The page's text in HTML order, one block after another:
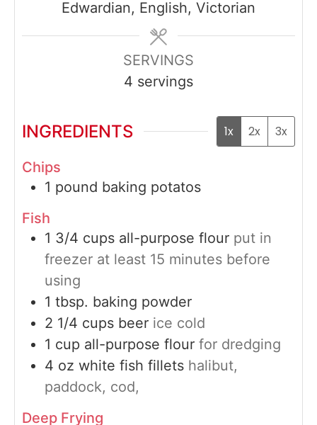
Edwardian, English, Victorian
SERVINGS
4 servings
INGREDIENTS 1x 2x 3x
Chips
1 pound baking potatos
Fish
1 3/4 cups all-purpose flour put in
freezer at least 15 minutes before
using
1 tbsp. baking powder
2 1/4 cups beer ice cold
1 cup all-purpose flour for dredging
4 oz white fish fillets halibut,
paddock, cod,
Deep Frying